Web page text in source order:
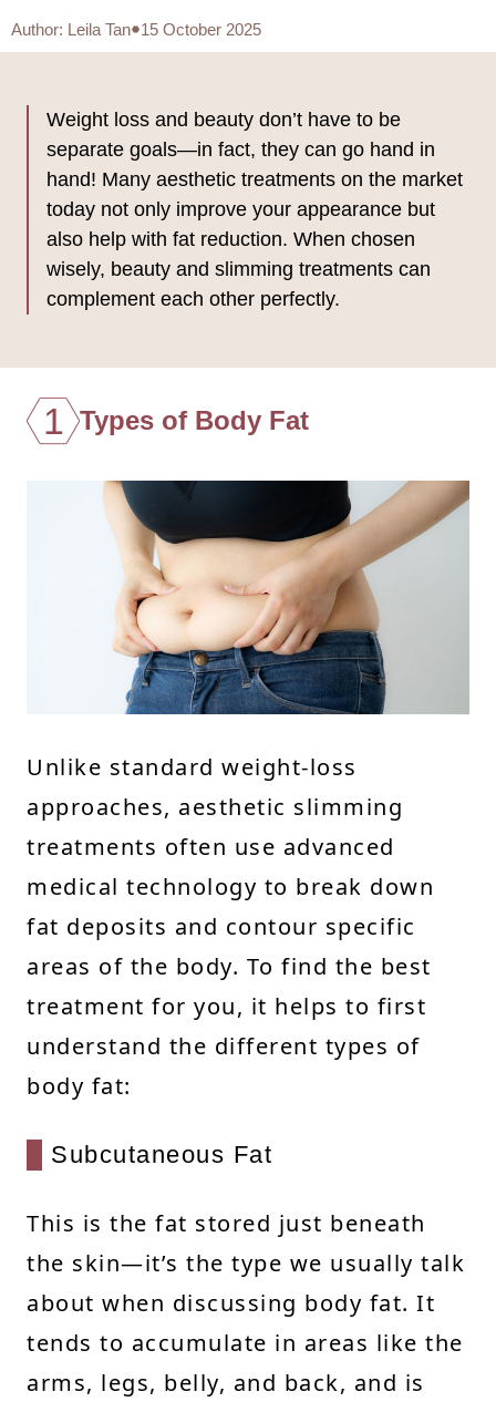
Author: Leila Tan 15 October 2025
Weight loss and beauty don’t have to be
separate goals—in fact, they can go hand in
hand! Many aesthetic treatments on the market
today not only improve your appearance but
also help with fat reduction. When chosen
wisely, beauty and slimming treatments can
complement each other perfectly.
1 Types of Body Fat
Unlike standard weight-loss
approaches, aesthetic slimming
treatments often use advanced
medical technology to break down
fat deposits and contour specific
areas of the body. To find the best
treatment for you, it helps to first
understand the different types of
body fat:
Subcutaneous Fat
This is the fat stored just beneath
the skin—it’s the type we usually talk
about when discussing body fat. It
tends to accumulate in areas like the
arms, legs, belly, and back, and is